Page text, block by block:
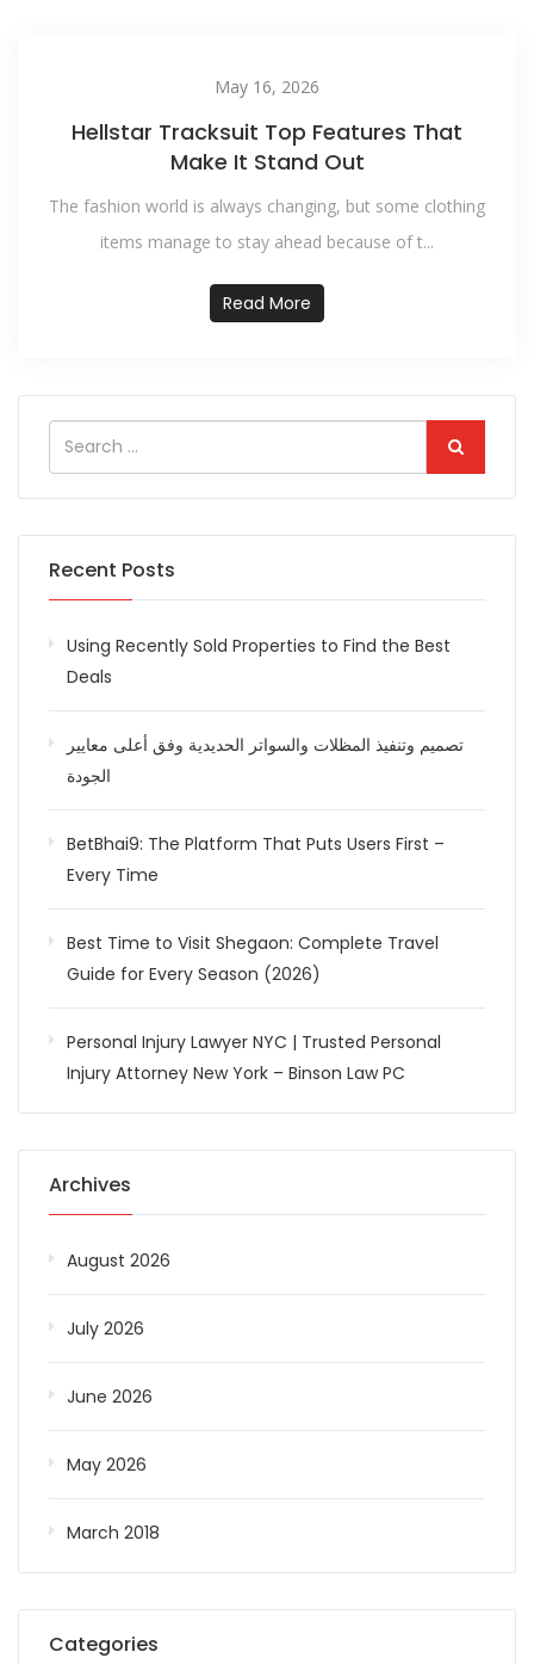
May 16, 2026
Hellstar Tracksuit Top Features That
Make It Stand Out
The fashion world is always changing, but some clothing
items manage to stay ahead because of t...
Read More
Recent Posts
Using Recently Sold Properties to Find the Best
Deals
تصميم وتنفيذ المظلات والسواتر الحديدية وفق أعلى معايير
الجودة
BetBhai9: The Platform That Puts Users First –
Every Time
Best Time to Visit Shegaon: Complete Travel
Guide for Every Season (2026)
Personal Injury Lawyer NYC | Trusted Personal
Injury Attorney New York – Binson Law PC
Archives
August 2026
July 2026
June 2026
May 2026
March 2018
Categories